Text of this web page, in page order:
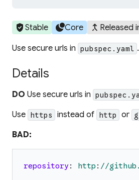
verified_userStable circlesCore merge_type Released
Use secure urls in pubspec.yaml .
Details
DO Use secure urls in
Use https instead of http or
BAD:
repository: http : //